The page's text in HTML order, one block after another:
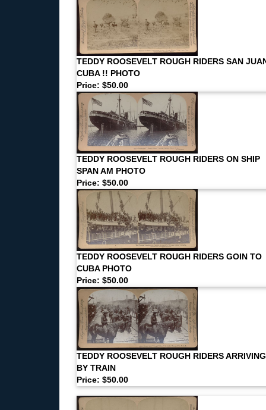
TEDDY ROOSEVELT ROUGH RIDERS SAN
CUBA !! PHOTO
Price: $50.00
TEDDY ROOSEVELT ROUGH RIDERS ON SHIP
SPAN AM PHOTO
Price: $50.00
TEDDY ROOSEVELT ROUGH RIDERS GOIN TO
CUBA PHOTO
Price: $50.00
TEDDY ROOSEVELT ROUGH RIDERS ARRIVING
BY TRAIN
Price: $50.00